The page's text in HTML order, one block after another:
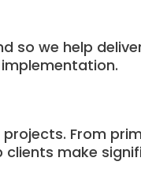
so we help
From
make